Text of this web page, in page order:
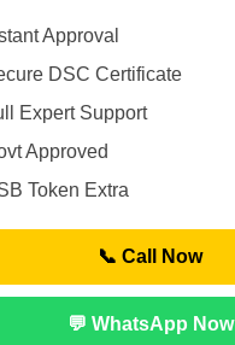
Approval
DSC Certificate
Expert Support
Approved
Token Extra
📞 Call Now
💬 WhatsApp Now